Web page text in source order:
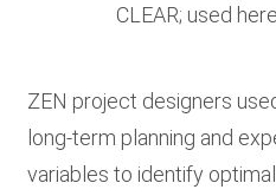
CLEAR; used
ZEN project designers
long-term planning and
variables to identify